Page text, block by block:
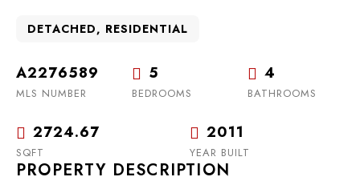
DETACHED, RESIDENTIAL
A2276589
MLS NUMBER
5
BEDROOMS
4
BATHROOMS
2724.67
SQFT
2011
YEAR BUILT
PROPERTY DESCRIPTION